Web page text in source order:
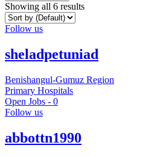
Showing all 6 results
Follow us
sheladpetuniad
Benishangul-Gumuz Region
Primary Hospitals
Open Jobs - 0
Follow us
abbottn1990